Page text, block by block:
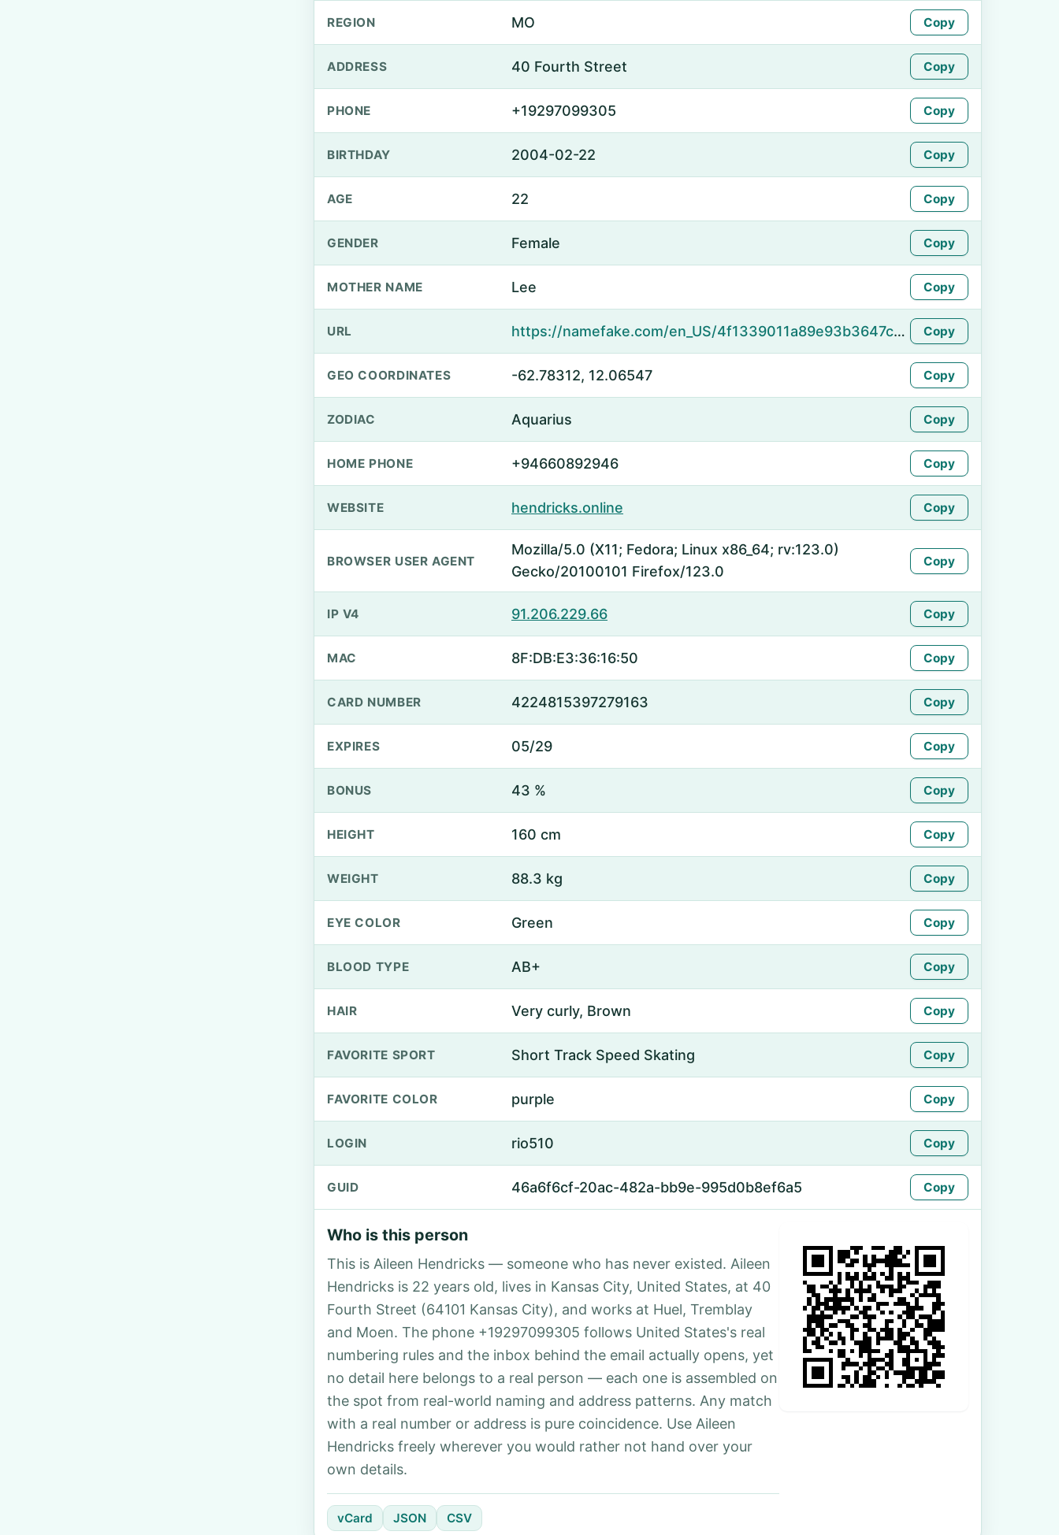
REGION MO Copy
ADDRESS 40 Fourth Street Copy
PHONE +19297099305 Copy
BIRTHDAY 2004-02-22 Copy
AGE 22 Copy
GENDER Female Copy
MOTHER NAME Lee Copy
URL https://namefake.com/en_US/4f1339011a89e93b3647c9807e9fc7bd Copy
GEO COORDINATES -62.78312, 12.06547 Copy
ZODIAC Aquarius Copy
HOME PHONE +94660892946 Copy
WEBSITE hendricks.online Copy
BROWSER USER AGENT
Mozilla/5.0 (X11; Fedora; Linux x86_64; rv:123.0)
Gecko/20100101 Firefox/123.0
Copy
IP V4 91.206.229.66 Copy
MAC 8F:DB:E3:36:16:50 Copy
CARD NUMBER 4224815397279163 Copy
EXPIRES 05/29 Copy
BONUS 43 % Copy
HEIGHT 160 cm Copy
WEIGHT 88.3 kg Copy
EYE COLOR Green Copy
BLOOD TYPE AB+ Copy
HAIR Very curly, Brown Copy
FAVORITE SPORT Short Track Speed Skating Copy
FAVORITE COLOR purple Copy
LOGIN rio510 Copy
GUID 46a6f6cf-20ac-482a-bb9e-995d0b8ef6a5 Copy
Who is this person
This is Aileen Hendricks — someone who has never existed. Aileen
Hendricks is 22 years old, lives in Kansas City, United States, at 40
Fourth Street (64101 Kansas City), and works at Huel, Tremblay
and Moen. The phone +19297099305 follows United States's real
numbering rules and the inbox behind the email actually opens, yet
no detail here belongs to a real person — each one is assembled on
the spot from real-world naming and address patterns. Any match
with a real number or address is pure coincidence. Use Aileen
Hendricks freely wherever you would rather not hand over your
own details.
vCard JSON CSV